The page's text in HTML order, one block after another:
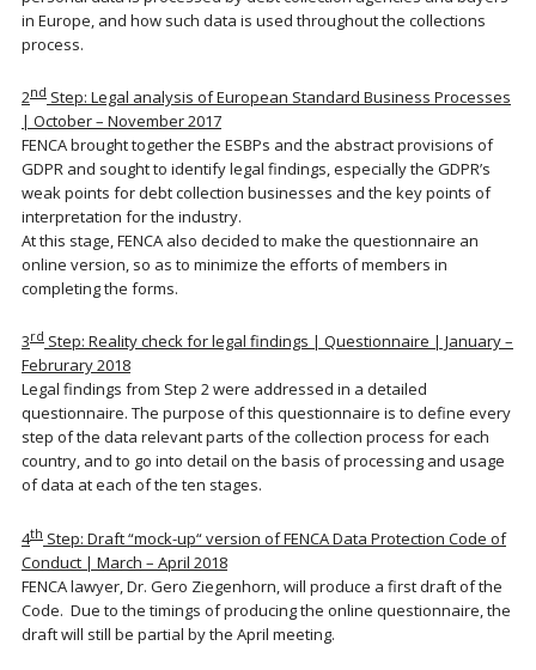
in Europe, and how such data is used throughout the collections
process.
2nd Step: Legal analysis of European Standard Business Processes
| October – November 2017
FENCA brought together the ESBPs and the abstract provisions of
GDPR and sought to identify legal findings, especially the GDPR’s
weak points for debt collection businesses and the key points of
interpretation for the industry.
At this stage, FENCA also decided to make the questionnaire an
online version, so as to minimize the efforts of members in
completing the forms.
3rd Step: Reality check for legal findings | Questionnaire | January –
Februrary 2018
Legal findings from Step 2 were addressed in a detailed
questionnaire. The purpose of this questionnaire is to define every
step of the data relevant parts of the collection process for each
country, and to go into detail on the basis of processing and usage
of data at each of the ten stages.
4th Step: Draft “mock-up“ version of FENCA Data Protection Code of
Conduct | March – April 2018
FENCA lawyer, Dr. Gero Ziegenhorn, will produce a first draft of the
Code. Due to the timings of producing the online questionnaire, the
draft will still be partial by the April meeting.